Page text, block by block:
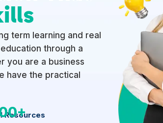
term learning and real
through a
you are a business
have the practical
Resources